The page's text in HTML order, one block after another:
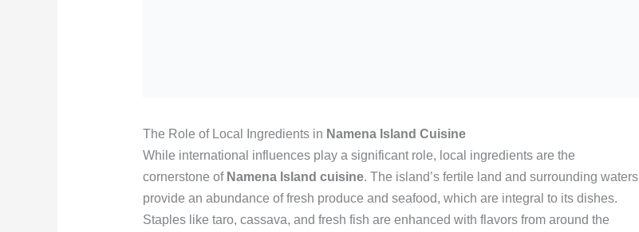
The Role of Local Ingredients in Namena Island Cuisine
While international influences play a significant role, local ingredients are the
cornerstone of Namena Island cuisine. The island’s fertile land and surrounding waters
provide an abundance of fresh produce and seafood, which are integral to its dishes.
Staples like taro, cassava, and fresh fish are enhanced with flavors from around the